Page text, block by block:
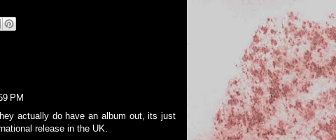
PM
actually do have an album out, its just
release in the UK.